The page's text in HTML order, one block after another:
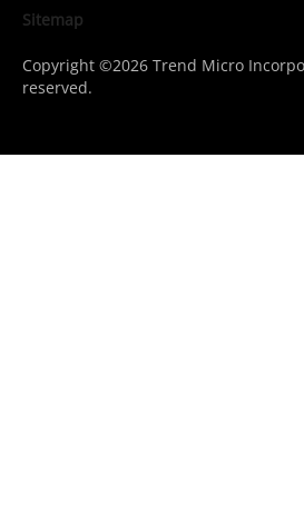
Sitemap
Copyright ©2026 Trend Micro
reserved.